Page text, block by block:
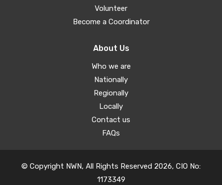
Volunteer
Become a Coordinator
About Us
Who we are
Nationally
Regionally
Locally
Contact us
FAQs
© Copyright NWN, All Rights Reserved 2026, CIO No:
1173349